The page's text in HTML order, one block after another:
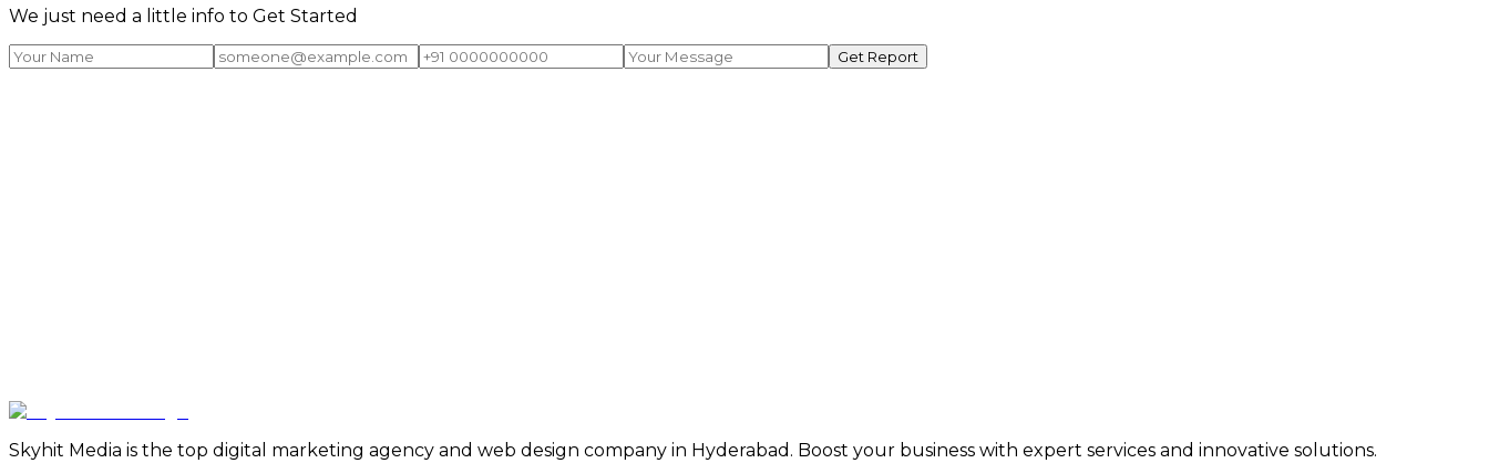
We just need a little info to Get Started
Get Report
Skyhit Media is the top digital marketing agency and web design company in Hyderabad. Boost your business with expert services and innovative solutions.